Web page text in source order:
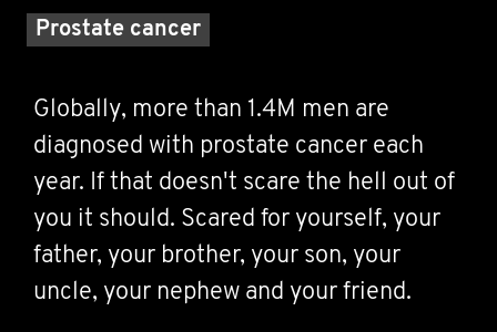
Prostate cancer
Globally, more than 1.4M men are
diagnosed with prostate cancer each
year. If that doesn't scare the hell out of
you it should. Scared for yourself, your
father, your brother, your son, your
uncle, your nephew and your friend.